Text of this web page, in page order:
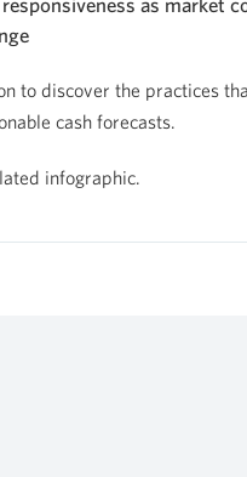
to discover the practices
cash forecasts.
infographic.